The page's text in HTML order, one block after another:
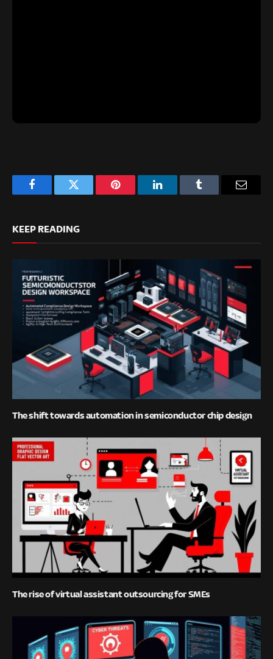
FacebookTwitter Pinterest LinkedInTumblr
KEEP READING
The shift towards automation in semiconductor chip design
The rise of virtual assistant outsourcing for SMEs